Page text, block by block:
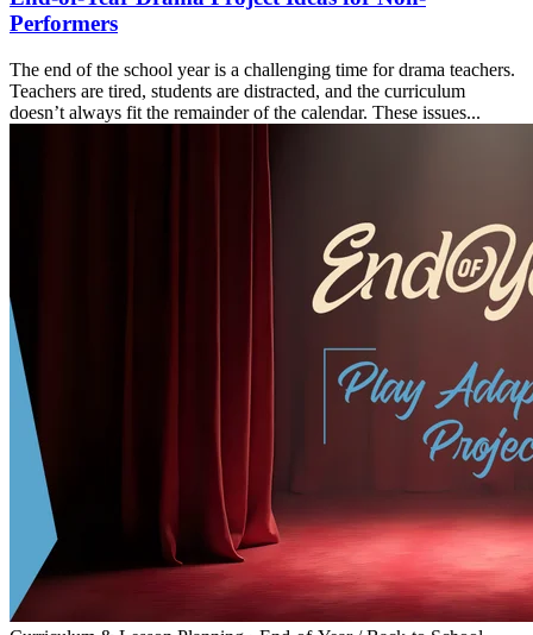
Performers
The end of the school year is a challenging time for drama teachers.
Teachers are tired, students are distracted, and the curriculum
doesn’t always fit the remainder of the calendar. These issues...